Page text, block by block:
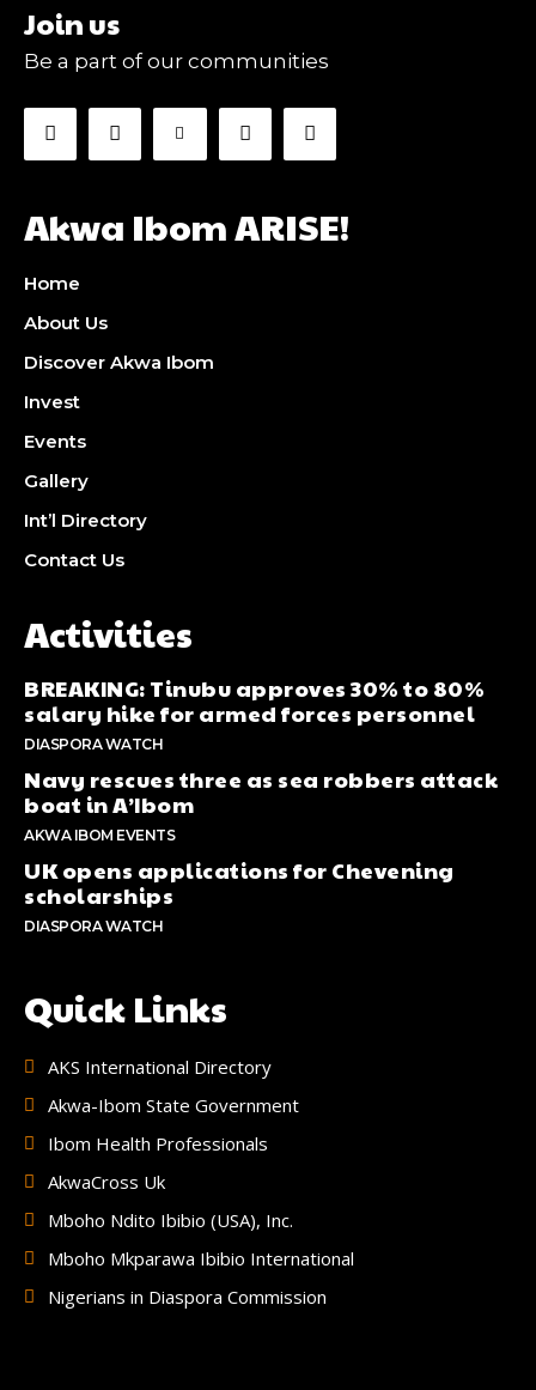
Join us
Be a part of our communities
Akwa Ibom ARISE!
Home
About Us
Discover Akwa Ibom
Invest
Events
Gallery
Int’l Directory
Contact Us
Activities
BREAKING: Tinubu approves 30% to 80%
salary hike for armed forces personnel
DIASPORA WATCH
Navy rescues three as sea robbers attack
boat in A’Ibom
AKWA IBOM EVENTS
UK opens applications for Chevening
scholarships
DIASPORA WATCH
Quick Links
AKS International Directory
Akwa-Ibom State Government
Ibom Health Professionals
AkwaCross Uk
Mboho Ndito Ibibio (USA), Inc.
Mboho Mkparawa Ibibio International
Nigerians in Diaspora Commission